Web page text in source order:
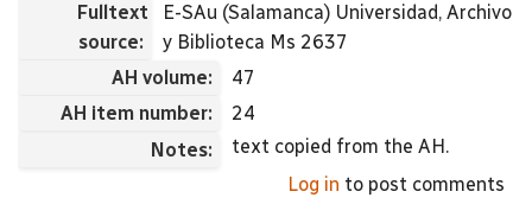
Fulltext
source:
E-SAu (Salamanca) Universidad, Archivo
y Biblioteca Ms 2637
AH volume:
47
AH item number:
24
Notes:
text copied from the AH.
Log in to post comments